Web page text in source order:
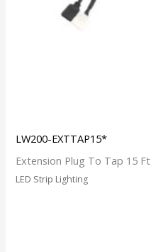
LW200-EXTTAP15*
Extension Plug To Tap 15 Ft
LED Strip Lighting